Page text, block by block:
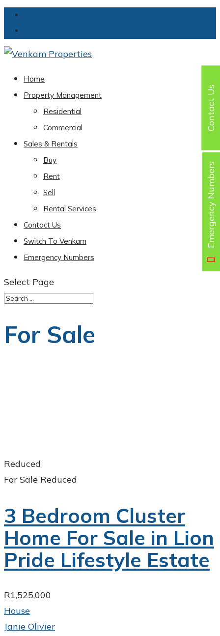
Home
Property Management
Residential
Commercial
Sales & Rentals
Buy
Rent
Sell
Rental Services
Contact Us
Switch To Venkam
Emergency Numbers
Select Page
For Sale
Reduced
For Sale Reduced
3 Bedroom Cluster
Home For Sale in Lion
Pride Lifestyle Estate
R1,525,000
House
Janie Olivier
Contact Us
Emergency Numbers